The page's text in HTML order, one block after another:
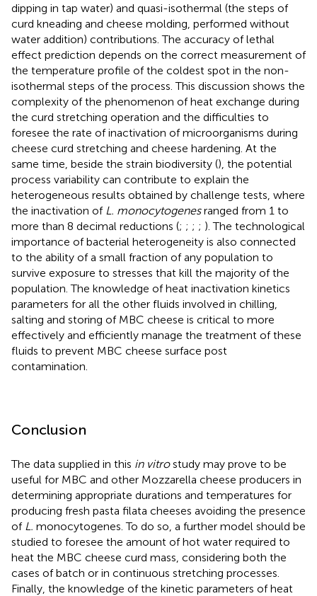
dipping in tap water) and quasi-isothermal (the steps of
curd kneading and cheese molding, performed without
water addition) contributions. The accuracy of lethal
effect prediction depends on the correct measurement of
the temperature profile of the coldest spot in the non-
isothermal steps of the process. This discussion shows the
complexity of the phenomenon of heat exchange during
the curd stretching operation and the difficulties to
foresee the rate of inactivation of microorganisms during
cheese curd stretching and cheese hardening. At the
same time, beside the strain biodiversity (), the potential
process variability can contribute to explain the
heterogeneous results obtained by challenge tests, where
the inactivation of L. monocytogenesranged from 1 to
more than 8 decimal reductions (; ; ; ; ). The technological
importance of bacterial heterogeneity is also connected
to the ability of a small fraction of any population to
survive exposure to stresses that kill the majority of the
population. The knowledge of heat inactivation kinetics
parameters for all the other fluids involved in chilling,
salting and storing of MBC cheese is critical to more
effectively and efficiently manage the treatment of these
fluids to prevent MBC cheese surface post
contamination.
Conclusion
The data supplied in this in vitrostudy may prove to be
useful for MBC and other Mozzarella cheese producers in
determining appropriate durations and temperatures for
producing fresh pasta filata cheeses avoiding the presence
of L. monocytogenes. To do so, a further model should be
studied to foresee the amount of hot water required to
heat the MBC cheese curd mass, considering both the
cases of batch or in continuous stretching processes.
Finally, the knowledge of the kinetic parameters of heat